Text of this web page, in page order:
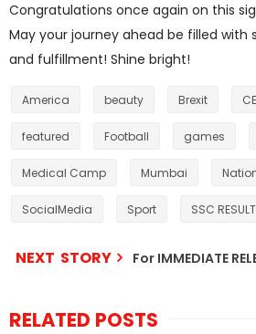
Congratulations once again on this
May your journey ahead be filled with
and fulfillment! Shine bright!
America beauty Brexit
featured Football games
Medical Camp Mumbai
SocialMedia Sport SSC
NEXT STORY For IMMEDIATE
RELATED POSTS